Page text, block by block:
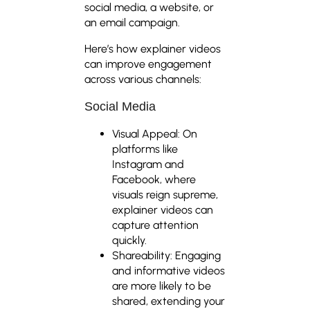
social media, a website, or
an email campaign.
Here’s how explainer videos
can improve engagement
across various channels:
Social Media
Visual Appeal: On
platforms like
Instagram and
Facebook, where
visuals reign supreme,
explainer videos can
capture attention
quickly.
Shareability: Engaging
and informative videos
are more likely to be
shared, extending your